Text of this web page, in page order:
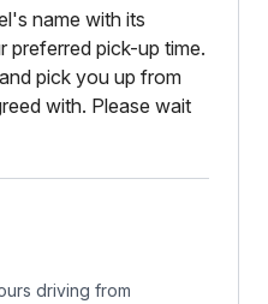
name with its
preferred pick-up time.
pick you up from
with. Please wait
driving from